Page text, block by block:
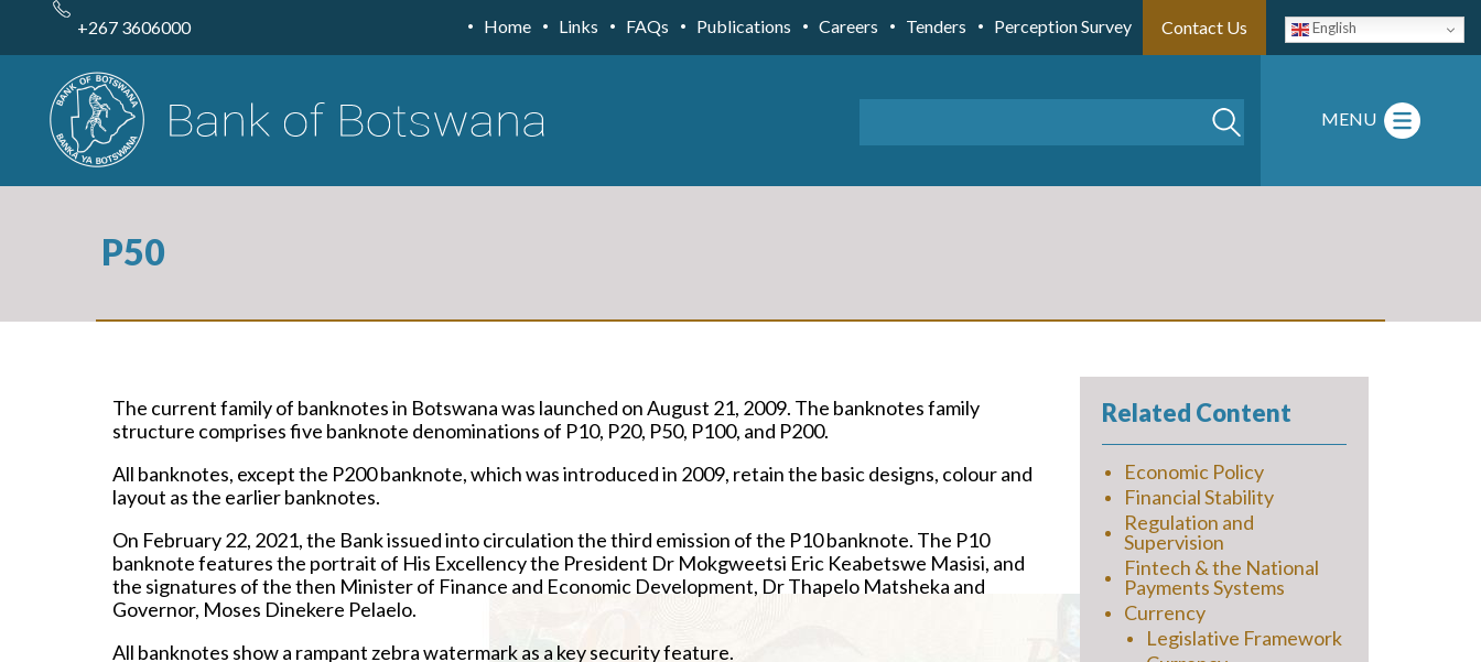
content
English
+267 3606000 Home Links FAQs Publications Careers Tenders Perception Survey Contact Us
MENU
P50
The current family of banknotes in Botswana was launched on August 21, 2009. The banknotes family
structure comprises five banknote denominations of P10, P20, P50, P100, and P200.
All banknotes, except the P200 banknote, which was introduced in 2009, retain the basic designs, colour and
layout as the earlier banknotes.
On February 22, 2021, the Bank issued into circulation the third emission of the P10 banknote. The P10
banknote features the portrait of His Excellency the President Dr Mokgweetsi Eric Keabetswe Masisi, and
the signatures of the then Minister of Finance and Economic Development, Dr Thapelo Matsheka and
Governor, Moses Dinekere Pelaelo.
All banknotes show a rampant zebra watermark as a key security feature.
Related Content
Economic Policy
Financial Stability
Regulation and
Supervision
Fintech & the National
Payments Systems
Currency
Legislative Framework